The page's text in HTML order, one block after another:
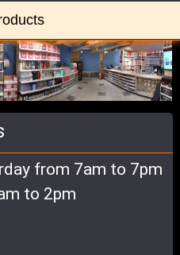
from 7am to 7pm
to 2pm